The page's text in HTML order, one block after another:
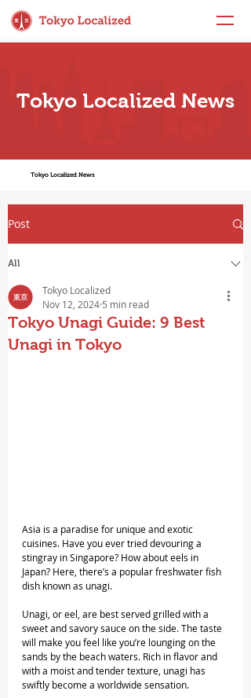
Tokyo Localized News
Tokyo Localized News
Post
All
Tokyo Unagi Guide: 9 Best
Unagi in Tokyo
Tokyo Localized
Nov 12, 2024 5 min read
Asia is a paradise for unique and exotic
cuisines. Have you ever tried devouring a
stingray in Singapore? How about eels in
Japan? Here, there’s a popular freshwater fish
dish known as unagi.
Unagi, or eel, are best served grilled with a
sweet and savory sauce on the side. The taste
will make you feel like you’re lounging on the
sands by the beach waters. Rich in flavor and
with a moist and tender texture, unagi has
swiftly become a worldwide sensation.